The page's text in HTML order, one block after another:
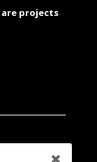
projects